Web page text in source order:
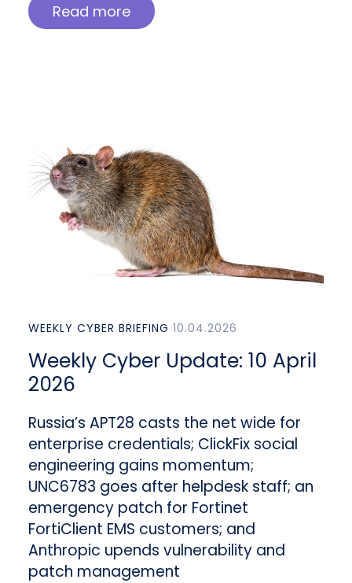
Read more
WEEKLY CYBER BRIEFING 10.04.2026
Weekly Cyber Update: 10 April
2026
Russia’s APT28 casts the net wide for
enterprise credentials; ClickFix social
engineering gains momentum;
UNC6783 goes after helpdesk staff; an
emergency patch for Fortinet
FortiClient EMS customers; and
Anthropic upends vulnerability and
patch management